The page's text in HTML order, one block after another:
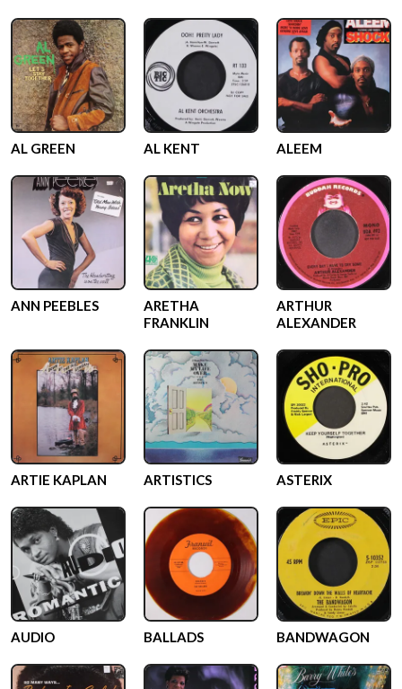
AL GREEN AL KENT ALEEM
ANN PEEBLES
ARETHA
FRANKLIN
ARTHUR
ALEXANDER
ARTIE KAPLAN ARTISTICS ASTERIX
AUDIO BALLADS BANDWAGON